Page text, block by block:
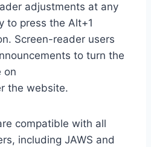
adjustments at any
to press the Alt+1
Screen-reader users
to turn the
on
the website.
compatible with all
including JAWS and